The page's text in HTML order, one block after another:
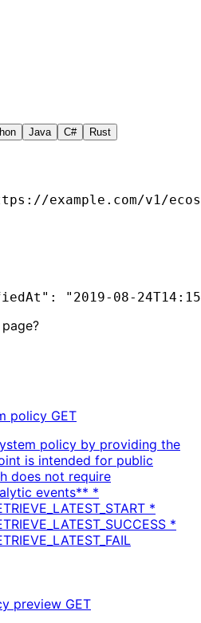
Java C# Rust
example.com/v1/
"2019-08-
policy GET
policy by providing the
is intended for public
does not require
events** *
*
*
preview GET